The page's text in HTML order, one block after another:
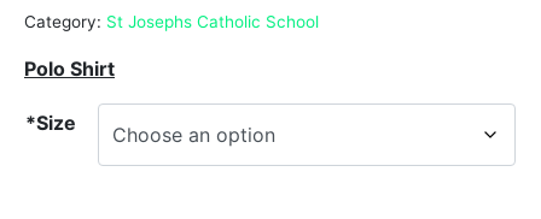
Category: St Josephs Catholic School
Polo Shirt
*Size